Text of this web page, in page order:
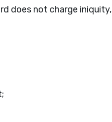
does not charge iniquity,